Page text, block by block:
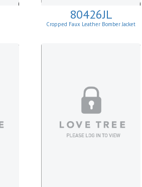
80426JL
Cropped Faux Leather Bomber Jacket